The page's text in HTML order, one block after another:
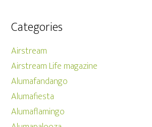
Categories
Airstream
Airstream Life magazine
Alumafandango
Alumafiesta
Alumaflamingo